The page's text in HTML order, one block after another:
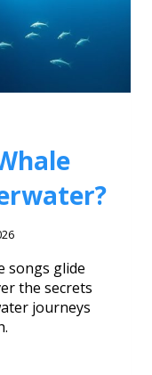
songs glide
the secrets
journeys